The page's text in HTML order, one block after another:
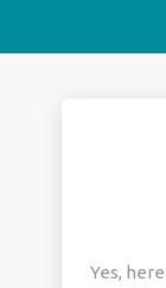
Yes,